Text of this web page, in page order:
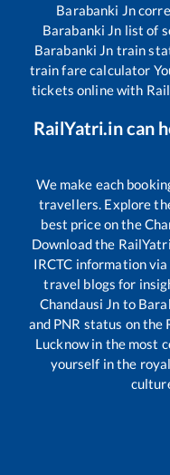
Barabanki Jn
Barabanki Jn list of
Barabanki Jn train
train fare calculator
tickets online with
RailYatri.in can
We make each
travellers. Explore
best price on the
Download the
IRCTC information
travel blogs for
Chandausi Jn to
and PNR status on
Lucknow in the most
yourself in the